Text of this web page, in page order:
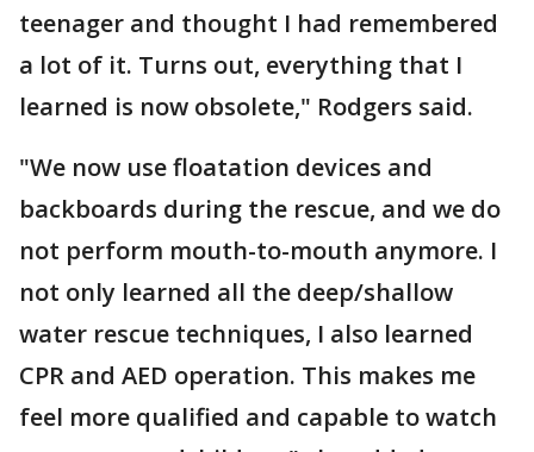
teenager and thought I had remembered
a lot of it. Turns out, everything that I
learned is now obsolete," Rodgers said.
"We now use floatation devices and
backboards during the rescue, and we do
not perform mouth-to-mouth anymore. I
not only learned all the deep/shallow
water rescue techniques, I also learned
CPR and AED operation. This makes me
feel more qualified and capable to watch